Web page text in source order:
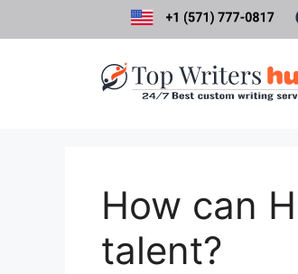
How can
talent?